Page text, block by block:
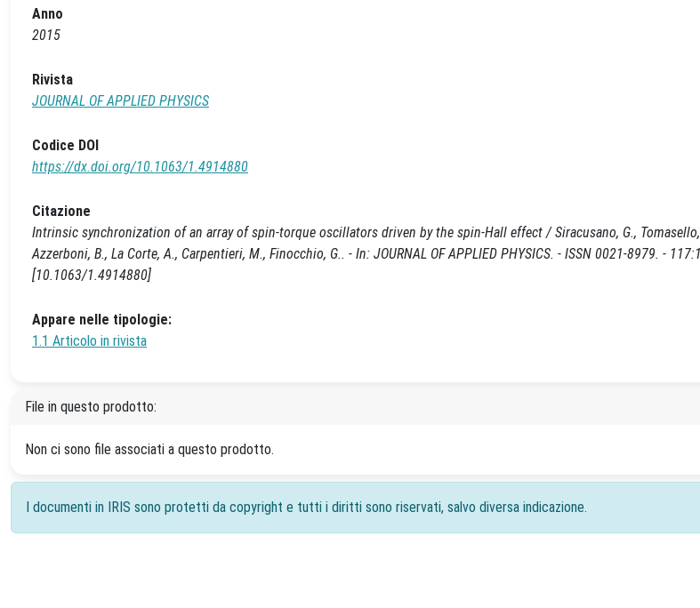
Anno
2015
Rivista
JOURNAL OF APPLIED PHYSICS
Codice DOI
https://dx.doi.org/10.1063/1.4914880
Citazione
Intrinsic synchronization of an array of spin-torque oscillators driven by the spin-Hall effect / Siracusano, G., Tomasello,
Azzerboni, B., La Corte, A., Carpentieri, M., Finocchio, G.. - In: JOURNAL OF APPLIED PHYSICS. - ISSN 0021-8979. -
[10.1063/1.4914880]
Appare nelle tipologie:
1.1 Articolo in rivista
File in questo prodotto:
Non ci sono file associati a questo prodotto.
I documenti in IRIS sono protetti da copyright e tutti i diritti sono riservati, salvo diversa indicazione.